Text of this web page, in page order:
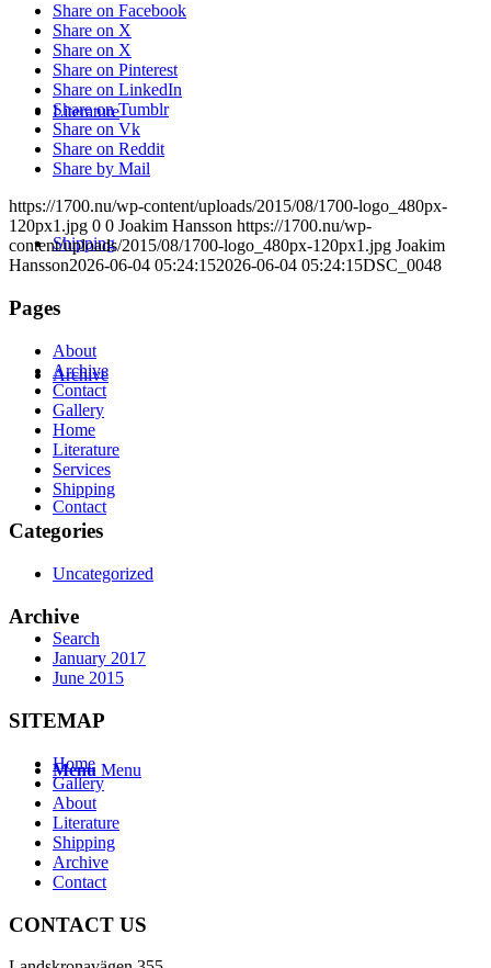
Literature
Shipping
Archive
Contact
Search
Menu Menu
Share on Facebook
Share on X
Share on X
Share on Pinterest
Share on LinkedIn
Share on Tumblr
Share on Vk
Share on Reddit
Share by Mail
https://1700.nu/wp-content/uploads/2015/08/1700-logo_480px-
120px1.jpg 0 0 Joakim Hansson https://1700.nu/wp-
content/uploads/2015/08/1700-logo_480px-120px1.jpg Joakim
Hansson2026-06-04 05:24:152026-06-04 05:24:15DSC_0048
Pages
About
Archive
Contact
Gallery
Home
Literature
Services
Shipping
Categories
Uncategorized
Archive
January 2017
June 2015
SITEMAP
Home
Gallery
About
Literature
Shipping
Archive
Contact
CONTACT US